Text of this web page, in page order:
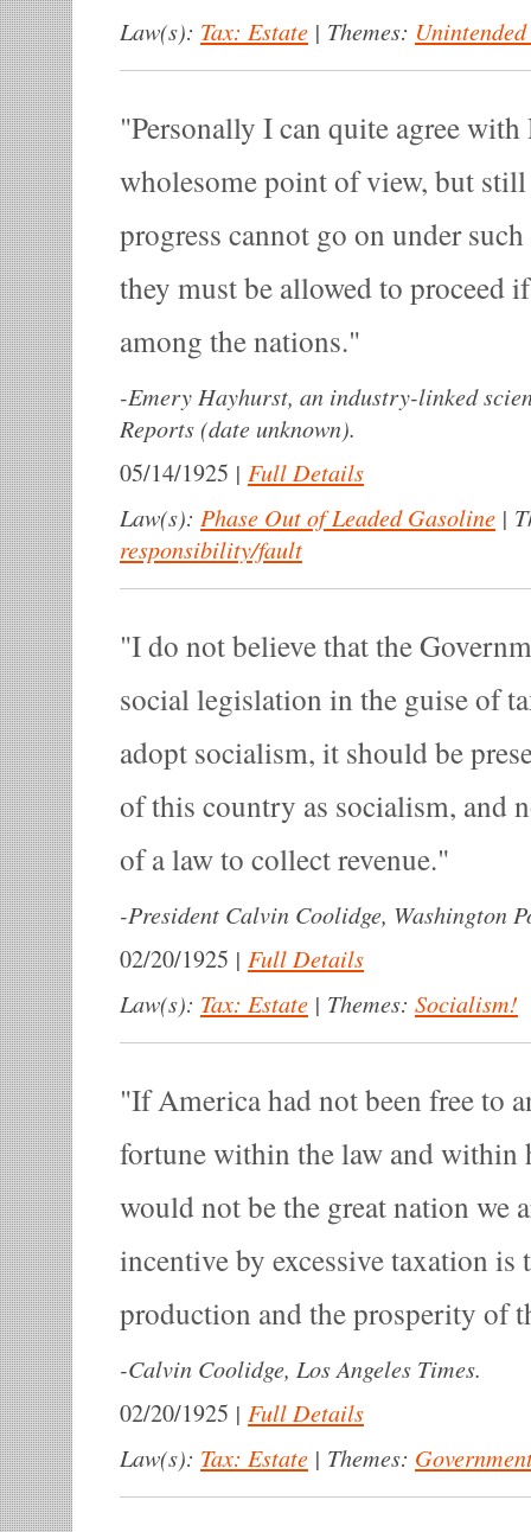
Law(s): Tax: Estate | Themes:
Personally I can quite agree with
wholesome point of view, but
progress cannot go on under
they must be allowed to proceed
among the nations.
-Emery Hayhurst, an industry-linked
Reports (date unknown).
05/14/1925 | Full Details
Law(s): Phase Out of Leaded Gasoline |
responsibility/fault
I do not believe that the
social legislation in the guise of
adopt socialism, it should be
of this country as socialism, and
of a law to collect revenue.
-President Calvin Coolidge, Washington
02/20/1925 | Full Details
Law(s): Tax: Estate | Themes: Socialism!
If America had not been free to
fortune within the law and within
would not be the great nation we
incentive by excessive taxation is
production and the prosperity of
-Calvin Coolidge, Los Angeles Times.
02/20/1925 | Full Details
Law(s): Tax: Estate | Themes: